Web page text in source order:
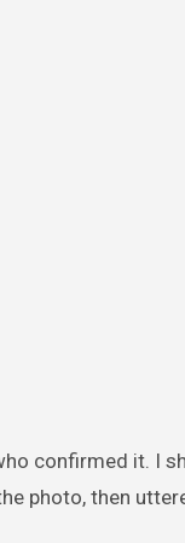
confirmed it. I
photo, then